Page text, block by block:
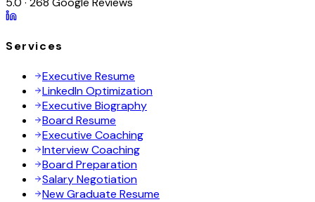
Services
Executive Resume
LinkedIn Optimization
Executive Biography
Board Resume
Executive Coaching
Interview Coaching
Board Preparation
Salary Negotiation
New Graduate Resume